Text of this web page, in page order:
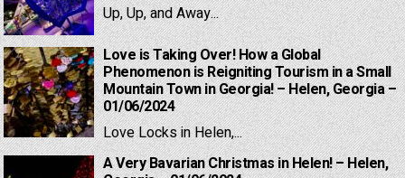
Up, Up, and Away...
Love is Taking Over! How a Global
Phenomenon is Reigniting Tourism in a Small
Mountain Town in Georgia! – Helen, Georgia –
01/06/2024
Love Locks in Helen,...
A Very Bavarian Christmas in Helen! – Helen,